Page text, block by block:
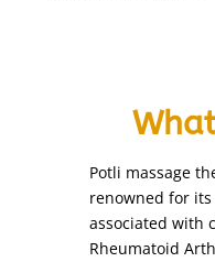
Potli massage
renowned for
associated with
Rheumatoid
candle massage
chin threading (1)
collagen facial (1)
cutting nails (1)